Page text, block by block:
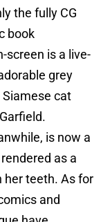
the fully CG
book
screen is a live-
grey
cat
is now a
as a
her teeth. As for
and